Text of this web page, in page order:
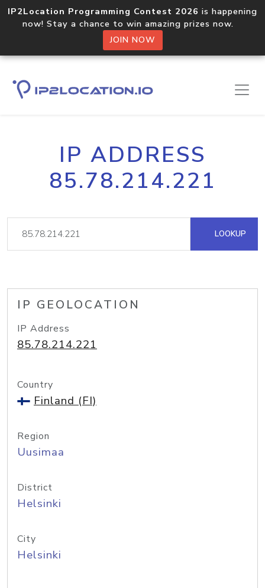
IP2Location Programming Contest 2026 is happening
now! Stay a chance to win amazing prizes now.
JOIN NOW
IP ADDRESS
85.78.214.221
LOOKUP
IP GEOLOCATION
IP Address
85.78.214.221
Country
Finland (FI)
Region
Uusimaa
District
Helsinki
City
Helsinki